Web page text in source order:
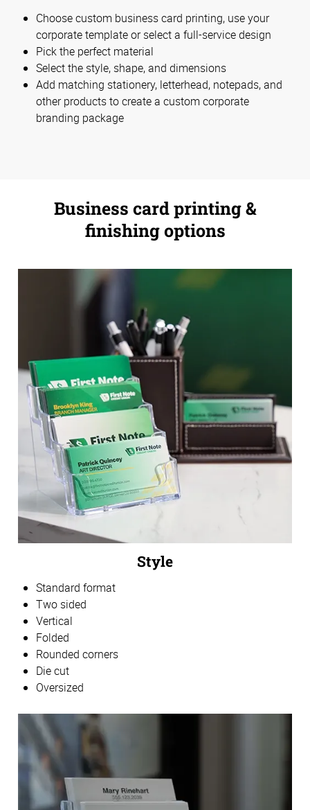
Choose custom business card printing, use your
corporate template or select a full-service design
Pick the perfect material
Select the style, shape, and dimensions
Add matching stationery, letterhead, notepads, and
other products to create a custom corporate
branding package
Business card printing &
finishing options
Style
Standard format
Two sided
Vertical
Folded
Rounded corners
Die cut
Oversized